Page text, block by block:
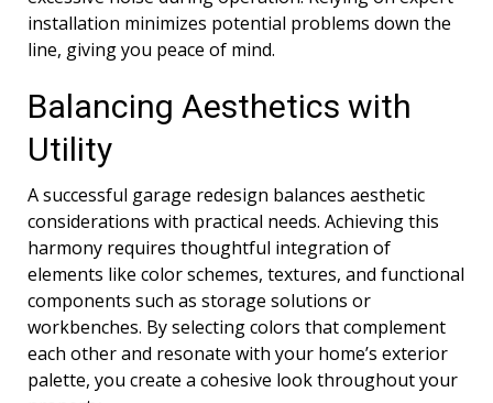
installation minimizes potential problems down the
line, giving you peace of mind.
Balancing Aesthetics with
Utility
A successful garage redesign balances aesthetic
considerations with practical needs. Achieving this
harmony requires thoughtful integration of
elements like color schemes, textures, and functional
components such as storage solutions or
workbenches. By selecting colors that complement
each other and resonate with your home’s exterior
palette, you create a cohesive look throughout your